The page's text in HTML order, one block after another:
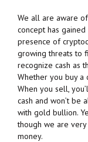
We all are aware
concept has
presence of
growing threats to
recognize cash as
Whether you buy a
When you sell,
cash and won’t be
with gold bullion.
though we are very
money.